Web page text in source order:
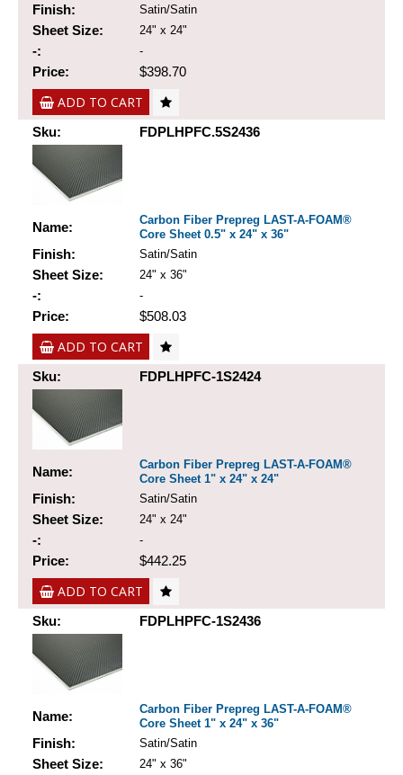
Finish: Satin/Satin
Sheet Size: 24" x 24"
-: -
Price: $398.70
ADD TO CART
Sku: FDPLHPFC.5S2436
Name:
Carbon Fiber Prepreg LAST-A-FOAM®
Core Sheet 0.5" x 24" x 36"
Finish: Satin/Satin
Sheet Size: 24" x 36"
-: -
Price: $508.03
ADD TO CART
Sku: FDPLHPFC-1S2424
Name:
Carbon Fiber Prepreg LAST-A-FOAM®
Core Sheet 1" x 24" x 24"
Finish: Satin/Satin
Sheet Size: 24" x 24"
-: -
Price: $442.25
ADD TO CART
Sku: FDPLHPFC-1S2436
Name:
Carbon Fiber Prepreg LAST-A-FOAM®
Core Sheet 1" x 24" x 36"
Finish: Satin/Satin
Sheet Size: 24" x 36"